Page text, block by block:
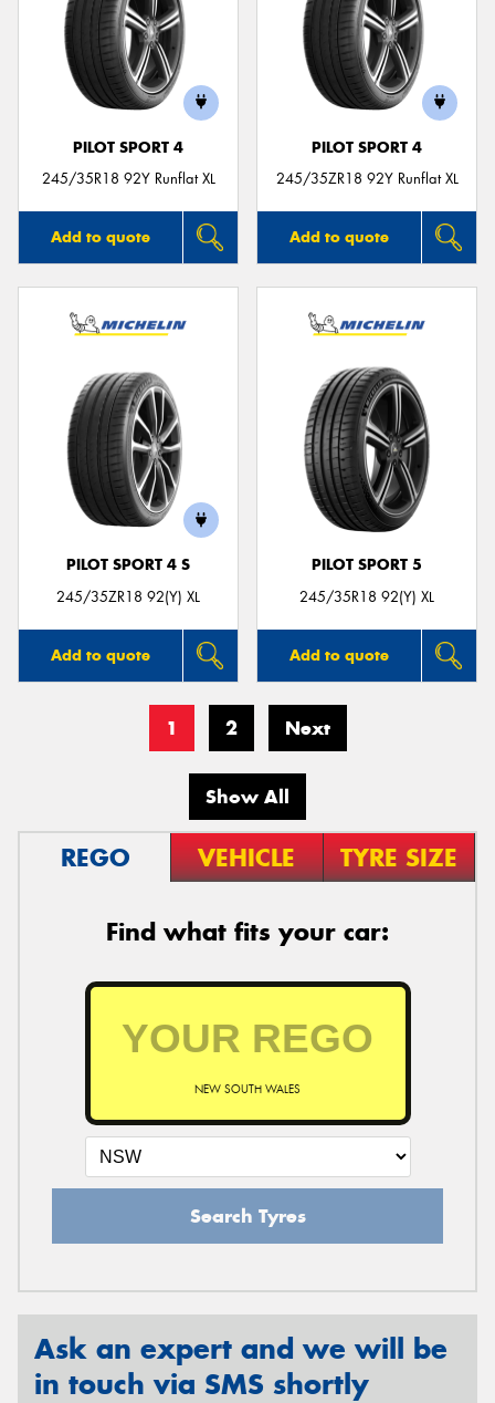
PILOT SPORT 4
245/35R18 92Y Runflat XL
Add to quote
PILOT SPORT 4
245/35ZR18 92Y Runflat XL
Add to quote
PILOT SPORT 4 S
245/35ZR18 92(Y) XL
Add to quote
PILOT SPORT 5
245/35R18 92(Y) XL
Add to quote
1 2 Next
Show All
REGO VEHICLE TYRE SIZE
Find what fits your car:
NEW SOUTH WALES
Search Tyres
Ask an expert and we will be
in touch via SMS shortly